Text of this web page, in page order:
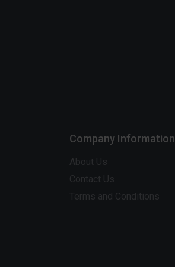
Company Information
About Us
Contact Us
Terms and Conditions